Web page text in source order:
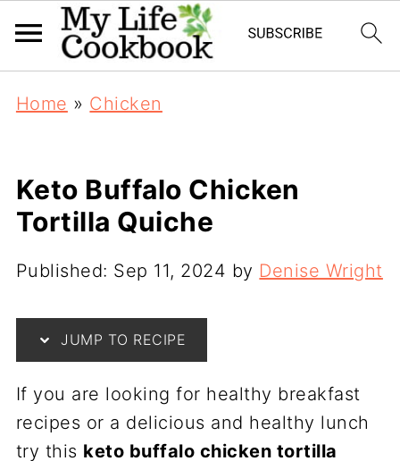
Home » Chicken
Keto Buffalo Chicken
Tortilla Quiche
Published: Sep 11, 2024 by Denise Wright
JUMP TO RECIPE
If you are looking for healthy breakfast
recipes or a delicious and healthy lunch
try this keto buffalo chicken tortilla